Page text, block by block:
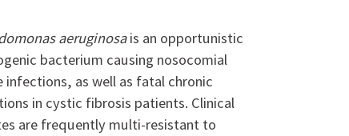
aeruginosais an opportunistic
bacterium causing nosocomial
infections, as well as fatal chronic
in cystic fibrosis patients. Clinical
are frequently multi-resistant to